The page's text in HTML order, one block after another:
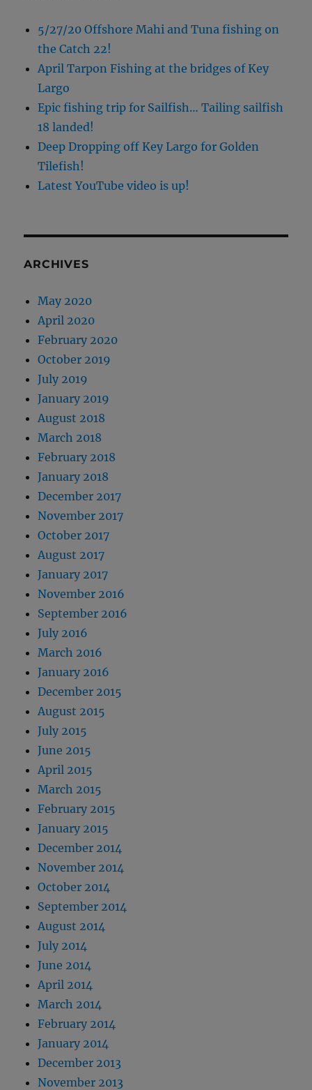
5/27/20 Offshore Mahi and Tuna fishing on
the Catch 22!
April Tarpon Fishing at the bridges of Key
Largo
Epic fishing trip for Sailfish… Tailing sailfish
18 landed!
Deep Dropping off Key Largo for Golden
Tilefish!
Latest YouTube video is up!
ARCHIVES
May 2020
April 2020
February 2020
October 2019
July 2019
January 2019
August 2018
March 2018
February 2018
January 2018
December 2017
November 2017
October 2017
August 2017
January 2017
November 2016
September 2016
July 2016
March 2016
January 2016
December 2015
August 2015
July 2015
June 2015
April 2015
March 2015
February 2015
January 2015
December 2014
November 2014
October 2014
September 2014
August 2014
July 2014
June 2014
April 2014
March 2014
February 2014
January 2014
December 2013
November 2013